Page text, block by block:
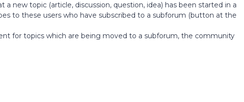
a new topic (article, discussion, question, idea) has been started in a
to these users who have subscribed to a subforum (button at the
for topics which are being moved to a subforum, the community